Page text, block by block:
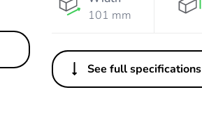
101 mm
See full specifications